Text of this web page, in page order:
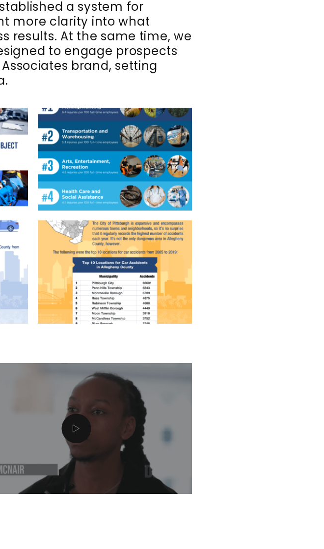
a system for
more clarity into what
results. At the same time, we
to engage prospects
brand, setting